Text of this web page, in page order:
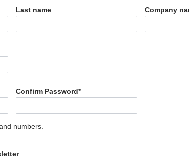
Reinforced PPO
Last name Company
Confirm Password*
numbers.